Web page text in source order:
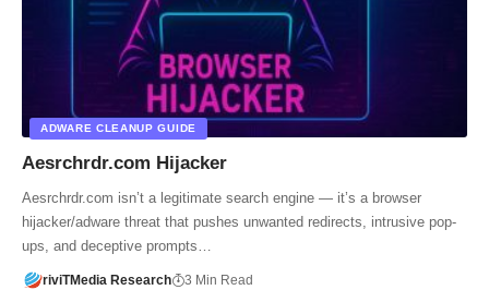
ADWARE CLEANUP GUIDE
Aesrchrdr.com Hijacker
Aesrchrdr.com isn’t a legitimate search engine — it’s a browser
hijacker/adware threat that pushes unwanted redirects, intrusive pop-
ups, and deceptive prompts…
riviTMedia Research 3 Min Read